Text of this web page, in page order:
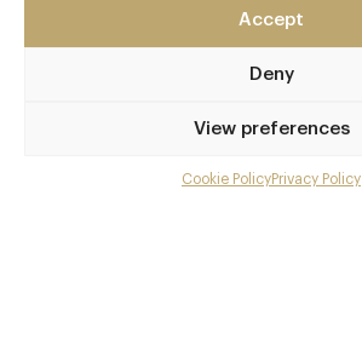
Accept
Deny
View preferences
Cookie PolicyPrivacy Policy
afternoon-tea-the-franklin-london
Awards & Cuisine